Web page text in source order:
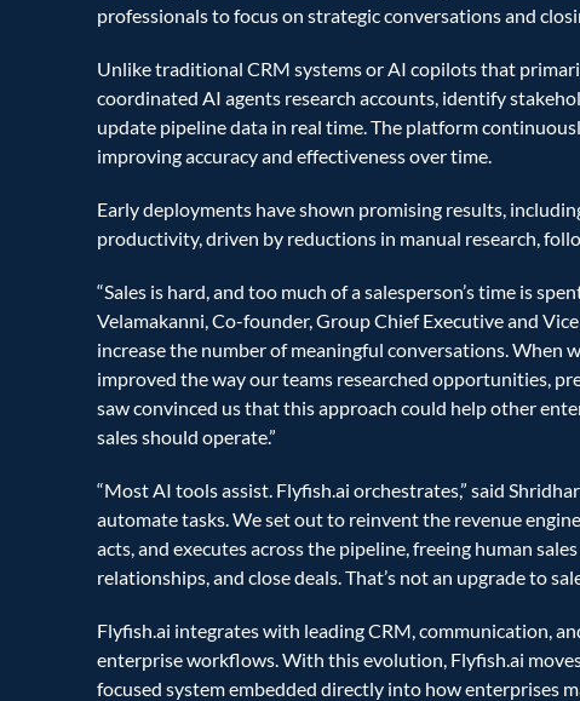
professionals to focus on strategic conversations and
Unlike traditional CRM systems or AI copilots that
coordinated AI agents research accounts, identify
update pipeline data in real time. The platform
improving accuracy and effectiveness over time.
Early deployments have shown promising results,
productivity, driven by reductions in manual research,
“Sales is hard, and too much of a salesperson’s time is
Velamakanni, Co-founder, Group Chief Executive and
increase the number of meaningful conversations. When
improved the way our teams researched opportunities,
saw convinced us that this approach could help other
sales should operate.”
“Most AI tools assist. Flyfish.ai orchestrates,” said
automate tasks. We set out to reinvent the revenue
acts, and executes across the pipeline, freeing human
relationships, and close deals. That’s not an upgrade to
Flyfish.ai integrates with leading CRM, communication,
enterprise workflows. With this evolution, Flyfish.ai
focused system embedded directly into how enterprises